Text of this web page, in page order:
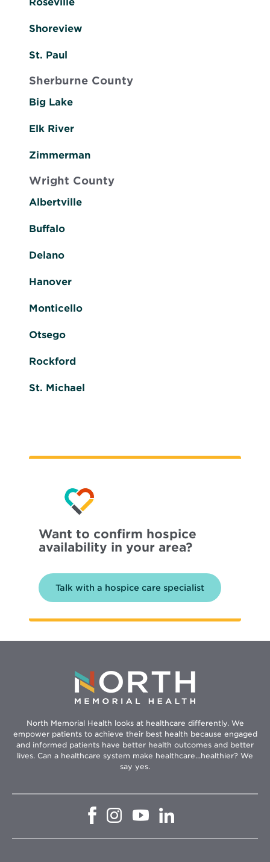
Roseville
Shoreview
St. Paul
Sherburne County
Big Lake
Elk River
Zimmerman
Wright County
Albertville
Buffalo
Delano
Hanover
Monticello
Otsego
Rockford
St. Michael
Want to confirm hospice
availability in your area?
Talk with a hospice care specialist
North Memorial Health looks at healthcare differently. We
empower patients to achieve their best health because engaged
and informed patients have better health outcomes and better
lives. Can a healthcare system make healthcare...healthier? We
say yes.
Opens
window
Opens
in
window
Opens
in
window
in
window